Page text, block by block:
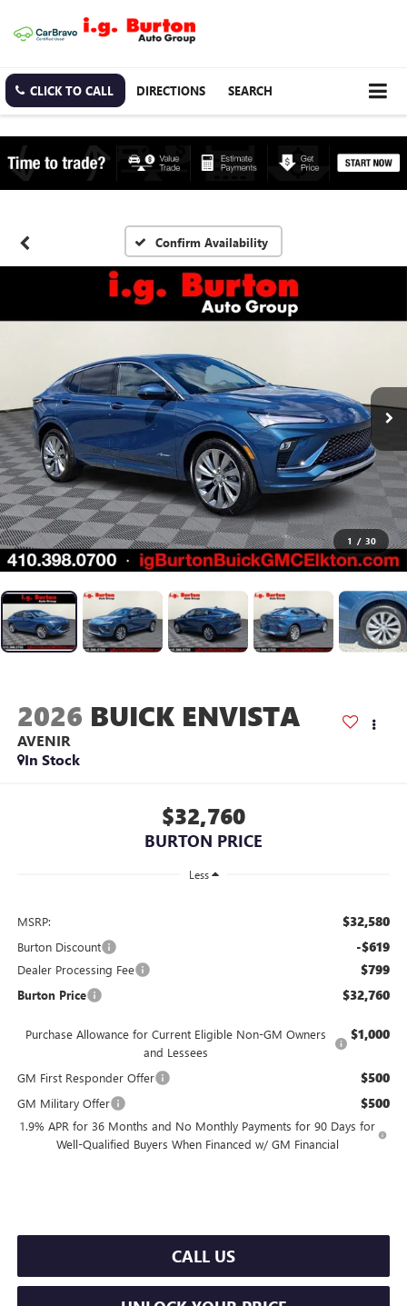
CLICK TO CALL DIRECTIONS SEARCH
Confirm Availability
1 / 30
2026 BUICK ENVISTA
AVENIR
In Stock
$32,760
BURTON PRICE
Less
MSRP: $32,580
Burton Discount -$619
Dealer Processing Fee $799
Burton Price $32,760
Purchase Allowance for Current Eligible Non-GM Owners
and Lessees
$1,000
GM First Responder Offer $500
GM Military Offer $500
1.9% APR for 36 Months and No Monthly Payments for 90 Days for
Well-Qualified Buyers When Financed w/ GM Financial
CALL US